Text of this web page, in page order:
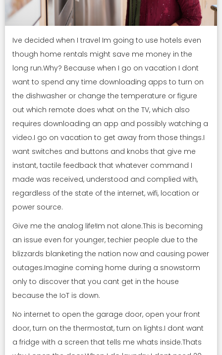
Ive decided when I travel Im going to use hotels even
though home rentals might save me money in the
long run.Why? Because when I go on vacation I dont
want to spend any time downloading apps to turn on
the dishwasher or change the temperature or figure
out which remote does what on the TV, which also
requires downloading an app and possibly watching a
video.I go on vacation to get away from those things.I
want switches and buttons and knobs that give me
instant, tactile feedback that whatever command I
made was received, understood and complied with,
regardless of the state of the internet, wifi, location or
power source.
Give me the analog life!Im not alone.This is becoming
an issue even for younger, techier people due to the
blizzards blanketing the nation now and causing power
outages.Imagine coming home during a snowstorm
only to discover that you cant get in the house
because the IoT is down.
No internet to open the garage door, open your front
door, turn on the thermostat, turn on lights.I dont want
a fridge with a screen that tells me whats inside.Thats